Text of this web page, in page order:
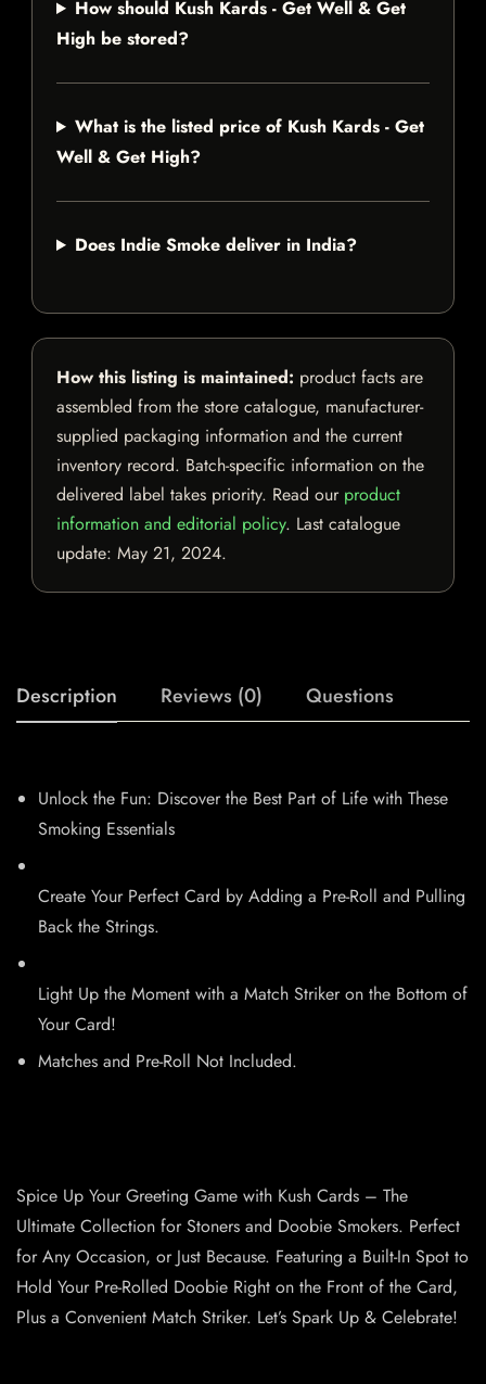
How should Kush Kards - Get Well & Get
High be stored?
What is the listed price of Kush Kards - Get
Well & Get High?
Does Indie Smoke deliver in India?
How this listing is maintained: product facts are
assembled from the store catalogue, manufacturer-
supplied packaging information and the current
inventory record. Batch-specific information on the
delivered label takes priority. Read our product
information and editorial policy. Last catalogue
update: May 21, 2024.
Description Reviews (0) Questions
Unlock the Fun: Discover the Best Part of Life with These
Smoking Essentials
Create Your Perfect Card by Adding a Pre-Roll and Pulling
Back the Strings.
Light Up the Moment with a Match Striker on the Bottom of
Your Card!
Matches and Pre-Roll Not Included.
Spice Up Your Greeting Game with Kush Cards – The
Ultimate Collection for Stoners and Doobie Smokers. Perfect
for Any Occasion, or Just Because. Featuring a Built-In Spot to
Hold Your Pre-Rolled Doobie Right on the Front of the Card,
Plus a Convenient Match Striker. Let’s Spark Up & Celebrate!